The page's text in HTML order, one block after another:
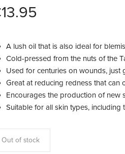
13.95
A lush oil that is also ideal for
Cold-pressed from the nuts of the
Used for centuries on wounds, just
Great at reducing redness that can
Encourages the production of new
Suitable for all skin types, including
Out of stock